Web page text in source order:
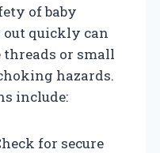
of baby
out quickly can
threads or small
hazards.
include:
for secure